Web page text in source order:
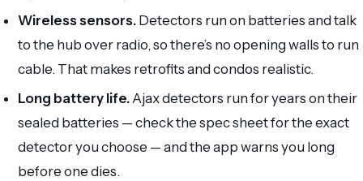
Wireless sensors. Detectors run on batteries and talk
to the hub over radio, so there’s no opening walls to run
cable. That makes retrofits and condos realistic.
Long battery life.Ajax detectors run for years on their
sealed batteries — check the spec sheet for the exact
detector you choose — and the app warns you long
before one dies.